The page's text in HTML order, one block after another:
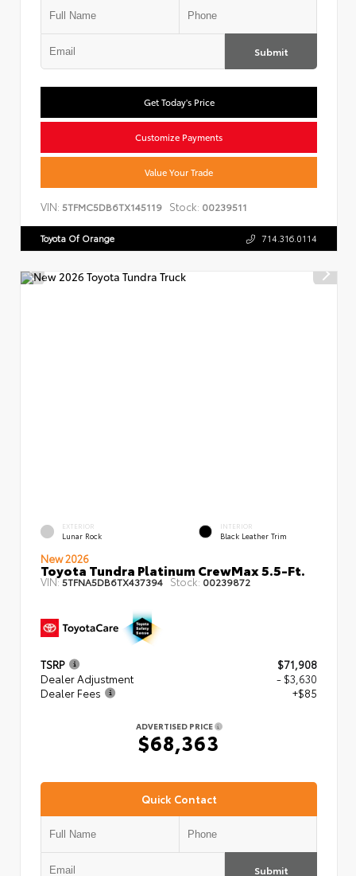
Submit
Get Today's Price
Customize Payments
Value Your Trade
VIN: 5TFMC5DB6TX145119 Stock: 00239511
Toyota Of Orange 714.316.0114
EXTERIOR
Lunar Rock
INTERIOR
Black Leather Trim
New 2026
Toyota Tundra Platinum CrewMax 5.5-Ft.
VIN:5TFNA5DB6TX437394 Stock: 00239872
TSRP
$71,908
Dealer Adjustment
- $3,630
Dealer Fees
+$85
ADVERTISED PRICE
$68,363
Quick Contact
Submit